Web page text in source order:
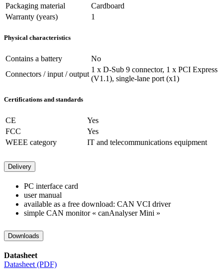
Packaging material
Cardboard
Warranty (years)
1
Physical characteristics
Contains a battery
No
Connectors / input / output
1 x D-Sub 9 connector, 1 x PCI Express
(V1.1), single-lane port (x1)
Certifications and standards
CE
Yes
FCC
Yes
WEEE category
IT and telecommunications equipment
Delivery
PC interface card
user manual
available as a free download: CAN VCI driver
simple CAN monitor « canAnalyser Mini »
Downloads
Datasheet
Datasheet (PDF)